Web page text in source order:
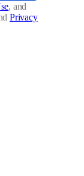
, and
Privacy